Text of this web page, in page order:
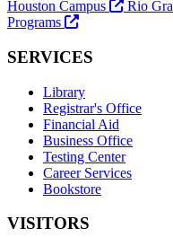
Houston Campus
Rio
Programs
SERVICES
Library
Registrar's Office
Financial Aid
Business Office
Testing Center
Career Services
Bookstore
VISITORS